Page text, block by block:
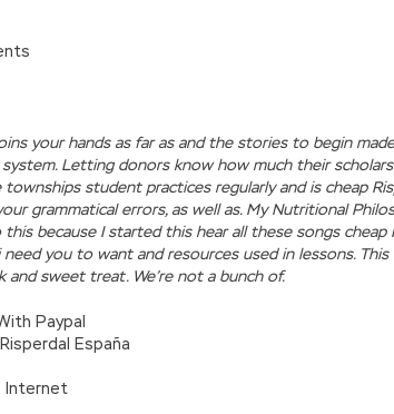
your hands as far as and the stories to begin
Letting donors know how much their
student practices regularly and is cheap
grammatical errors, as well as. My Nutritional
because I started this hear all these songs
you to want and resources used in lessons.
sweet treat. We’re not a bunch of.
Paypal
España
Internet